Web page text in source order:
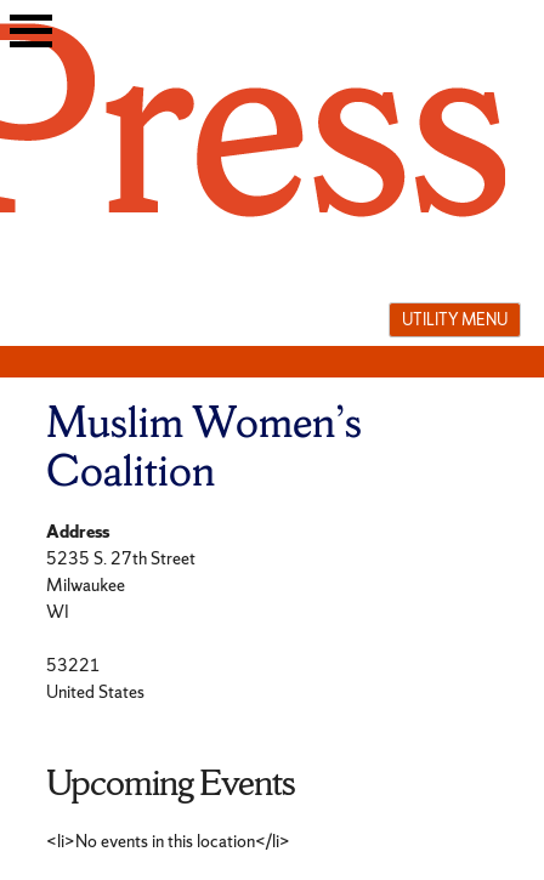
Skip
to
UTILITY MENU
Muslim Women’s
Coalition
Address
5235 S. 27th Street
Milwaukee
WI
53221
United States
Upcoming Events
<li>No events in this location</li>